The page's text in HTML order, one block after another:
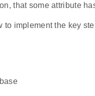
that some attribute
to implement the key